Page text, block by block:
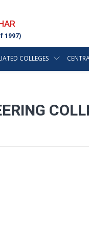
1997)
COLLEGES